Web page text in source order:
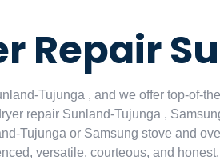
Repair
Tujunga , and we offer top-of-
repair Sunland-Tujunga ,
Tujunga or Samsung stove and
versatile, courteous, and